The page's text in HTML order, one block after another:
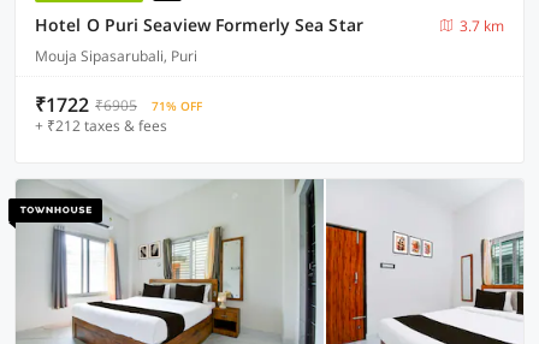
Hotel O Puri Seaview Formerly Sea Star
3.7 km
Mouja Sipasarubali, Puri
₹1722 ₹6905 71% OFF
+ ₹212 taxes & fees